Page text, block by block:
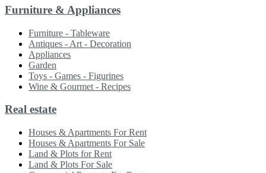
Furniture & Appliances
Furniture - Tableware
Antiques - Art - Decoration
Appliances
Garden
Toys - Games - Figurines
Wine & Gourmet - Recipes
Real estate
Houses & Apartments For Rent
Houses & Apartments For Sale
Land & Plots for Rent
Land & Plots For Sale